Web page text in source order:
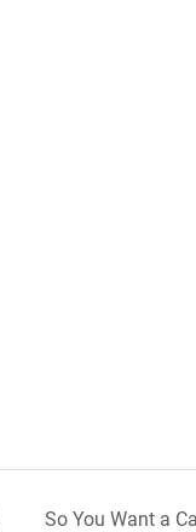
So You Want a